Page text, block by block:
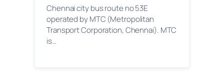
Chennai city bus route no 53E
operated by MTC (Metropolitan
Transport Corporation, Chennai). MTC
is…